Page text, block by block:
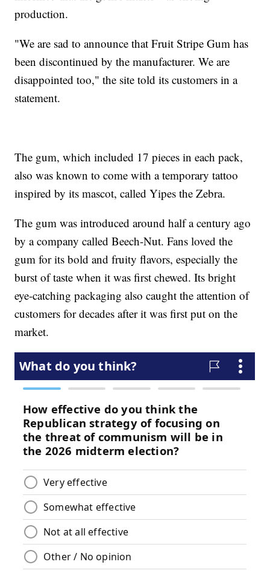
production.
"We are sad to announce that Fruit Stripe Gum has
been discontinued by the manufacturer. We are
disappointed too," the site told its customers in a
statement.
The gum, which included 17 pieces in each pack,
also was known to come with a temporary tattoo
inspired by its mascot, called Yipes the Zebra.
The gum was introduced around half a century ago
by a company called Beech-Nut. Fans loved the
gum for its bold and fruity flavors, especially the
burst of taste when it was first chewed. Its bright
eye-catching packaging also caught the attention of
customers for decades after it was first put on the
market.